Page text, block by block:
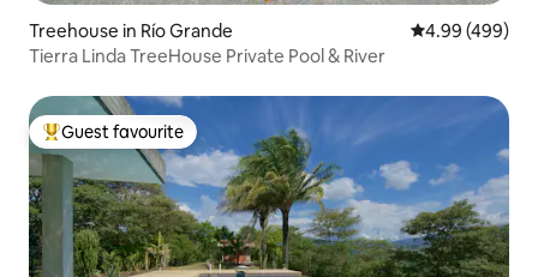
Treehouse in Río Grande 4.99 out of 5
4.99 (499)
Tierra Linda TreeHouse Private Pool & River
Top guest favourite
Guest favourite